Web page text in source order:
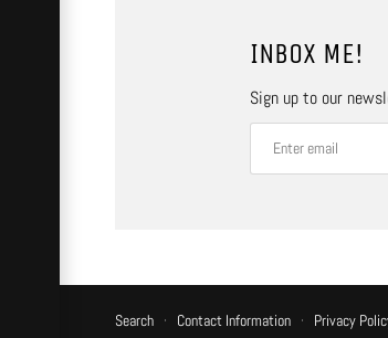
INBOX ME!
Sign up to our
Search · Contact Information · Privacy